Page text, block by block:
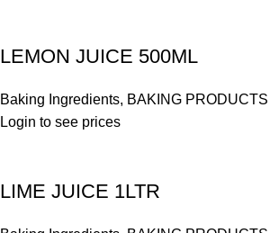
LEMON JUICE 500ML
Baking Ingredients, BAKING PRODUCTS
Login to see prices
LIME JUICE 1LTR